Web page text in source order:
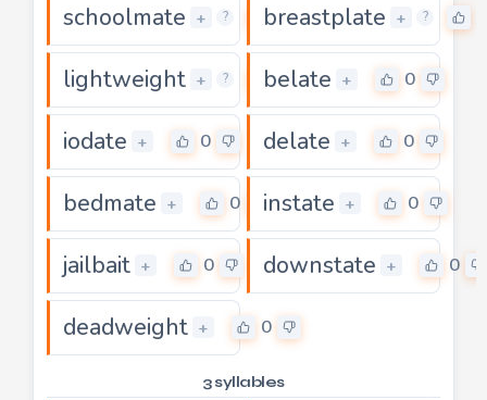
schoolmate + ? 0
breastplate + ?
lightweight + ? 0
belate + 0
iodate + 0 delate + 0
bedmate + 0 instate + 0
jailbait + 0 downstate + 0
deadweight + 0
3 syllables